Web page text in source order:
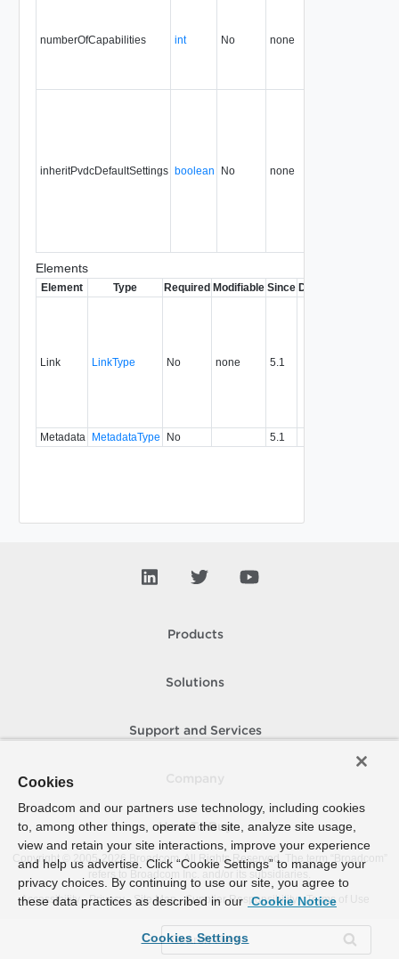
numberOfCapabilities int No none
inheritPvdcDefaultSettings boolean No none
Elements
Element Type Required Modifiable Since Deprecated
Link LinkType No none 5.1
Metadata
MetadataType No 5.1
Products
Solutions
Support and Services
How To Buy
Copyright © 2005- 2026 Broadcom. All Rights Reserved. The term “Broadcom”
refers to Broadcom Inc. and/or its subsidiaries.
Accessibility
Privacy Site Map Supplier Responsibility Terms of Use
Cookies
Broadcom and our partners use technology, including cookies
to, among other things, operate the site, analyze site usage,
view and retain your site interactions, improve your experience
and help us advertise. Click “Cookie Settings” to manage your
privacy choices. By continuing to use our site, you agree to
these data practices as described in our Cookie Notice
Cookies Settings